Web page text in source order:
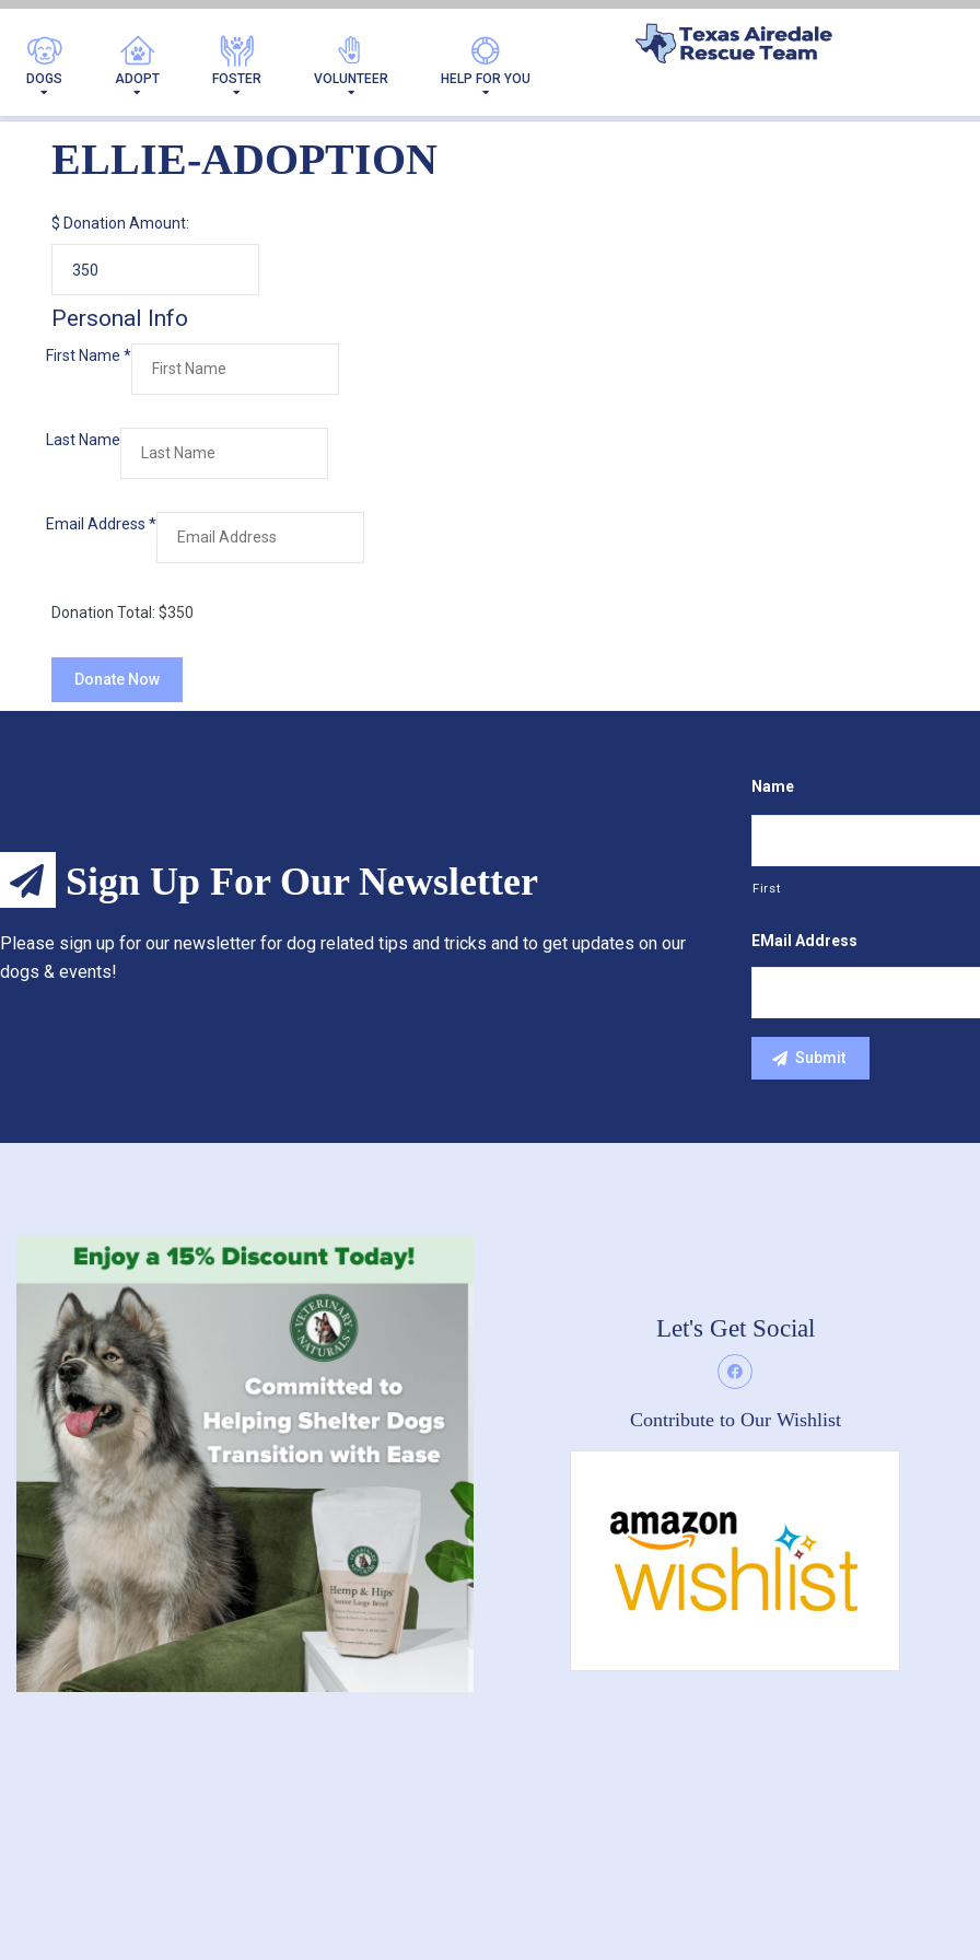
DOGS ADOPT FOSTER VOLUNTEER HELP FOR YOU ELLIE-ADOPTION
ELLIE-ADOPTION
$ Donation Amount:
Personal Info
First Name *
Last Name
Email Address *
Donation Total: $350
Sign Up For Our Newsletter
Please sign up for our newsletter for dog related tips and tricks and to get updates on our
dogs & events!
Name
First
EMail Address
Let's Get Social
Contribute to Our Wishlist